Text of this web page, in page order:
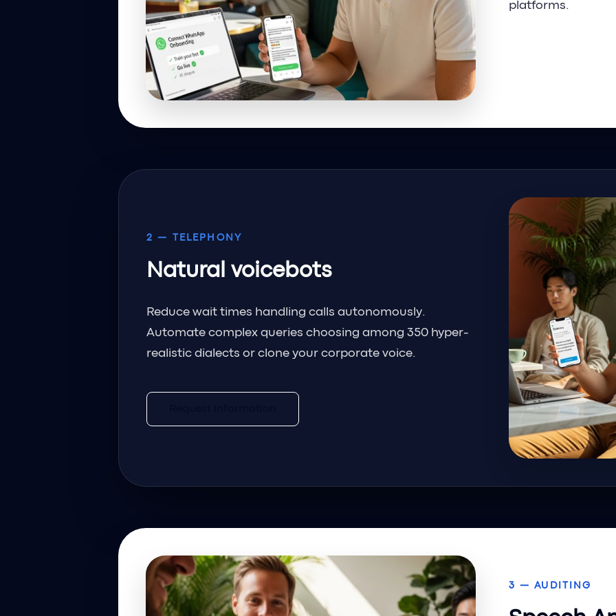
platforms.
2 — TELEPHONY
Natural voicebots
Reduce wait times handling calls autonomously.
Automate complex queries choosing among 350 hyper-
realistic dialects or clone your corporate voice.
3 — AUDITING